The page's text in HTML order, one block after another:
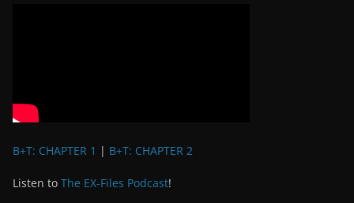
B+T: CHAPTER 1 | B+T: CHAPTER 2
Listen to The EX-Files Podcast!